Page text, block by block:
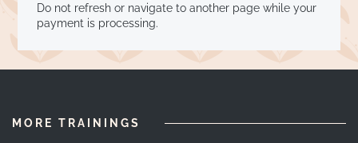
Do not refresh or navigate to another page while your
payment is processing.
MORE TRAININGS